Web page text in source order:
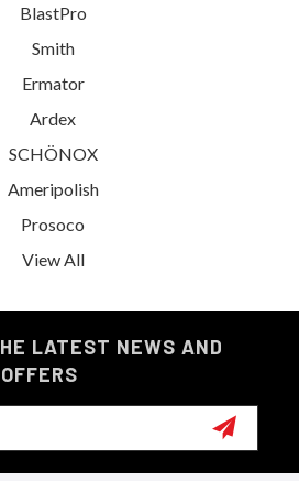
BlastPro
Smith
Ermator
Ardex
SCHÖNOX
Ameripolish
Prosoco
View All
LATEST NEWS AND
OFFERS